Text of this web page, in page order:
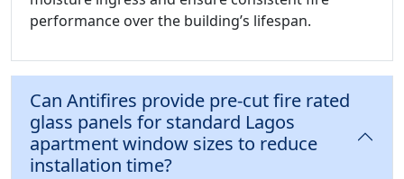
performance over the building’s lifespan.
Can Antifires provide pre-cut fire rated
glass panels for standard Lagos
apartment window sizes to reduce
installation time?